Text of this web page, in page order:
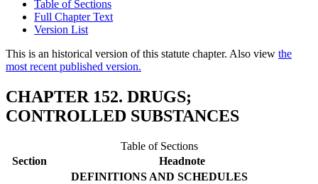
Table of Sections
Full Chapter Text
Version List
This is an historical version of this statute chapter. Also view the
most recent published version.
CHAPTER 152. DRUGS;
CONTROLLED SUBSTANCES
Table of Sections
Section
Headnote
DEFINITIONS AND SCHEDULES